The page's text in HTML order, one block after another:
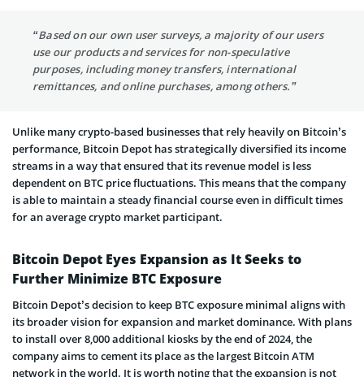
“Based on our own user surveys, a majority of our users
use our products and services for non-speculative
purposes, including money transfers, international
remittances, and online purchases, among others.”
Unlike many crypto-based businesses that rely heavily on Bitcoin’s
performance, Bitcoin Depot has strategically diversified its income
streams in a way that ensured that its revenue model is less
dependent on BTC price fluctuations. This means that the company
is able to maintain a steady financial course even in difficult times
for an average crypto market participant.
Bitcoin Depot Eyes Expansion as It Seeks to
Further Minimize BTC Exposure
Bitcoin Depot’s decision to keep BTC exposure minimal aligns with
its broader vision for expansion and market dominance. With plans
to install over 8,000 additional kiosks by the end of 2024, the
company aims to cement its place as the largest Bitcoin ATM
network in the world. It is worth noting that the expansion is not